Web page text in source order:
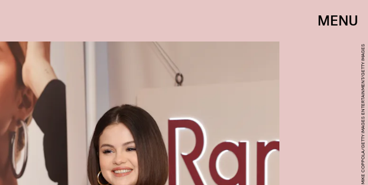
MENU
MIKE COPPOLA/GETTY IMAGES ENTERTAINMENT/GETTY IMAGES